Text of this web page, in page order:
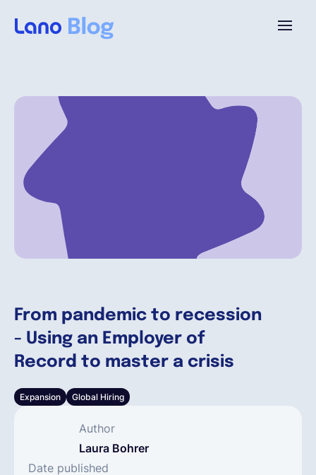
From pandemic to recession
- Using an Employer of
Record to master a crisis
Expansion Global Hiring
Author
Laura Bohrer
Date published
Pourquoi Lano?
Tarifs
Ressources
Français
Demander une démo
EOR & Payroll